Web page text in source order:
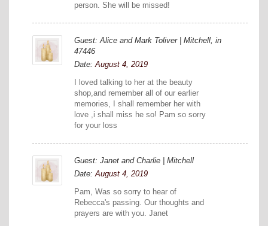
person. She will be missed!
Guest: Alice and Mark Toliver | Mitchell, in
47446
Date:August 4, 2019
I loved talking to her at the beauty
shop,and remember all of our earlier
memories, I shall remember her with
love ,i shall miss he so! Pam so sorry
for your loss
Guest: Janet and Charlie | Mitchell
Date:August 4, 2019
Pam, Was so sorry to hear of
Rebecca's passing. Our thoughts and
prayers are with you. Janet